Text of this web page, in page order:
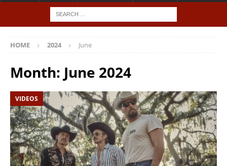
HOME 2024 June
Month: June 2024
VIDEOS